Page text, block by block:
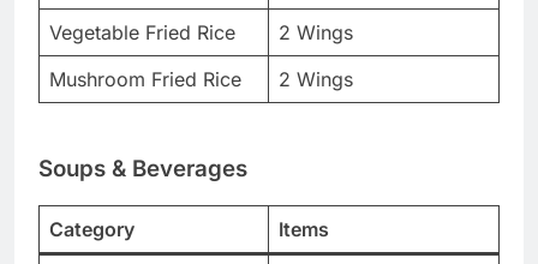
Vegetable Fried Rice
2 Wings
Mushroom Fried Rice
2 Wings
Soups & Beverages
Category Items